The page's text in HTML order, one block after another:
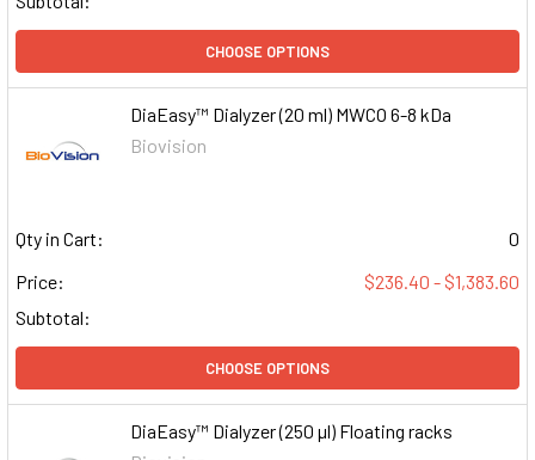
CHOOSE OPTIONS
DiaEasy™ Dialyzer (20 ml) MWCO 6-8 kDa
Biovision
Qty in Cart:
0
Price:
$236.40 - $1,383.60
Subtotal:
CHOOSE OPTIONS
DiaEasy™ Dialyzer (250 µl) Floating racks